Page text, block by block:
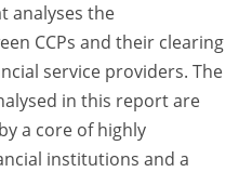
analyses the
CCPs and their clearing
service providers. The
in this report are
a core of highly
institutions and a